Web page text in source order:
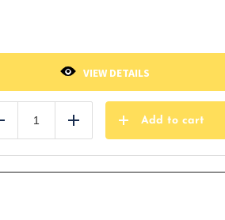
VIEW DETAILS
Add
Add to cart